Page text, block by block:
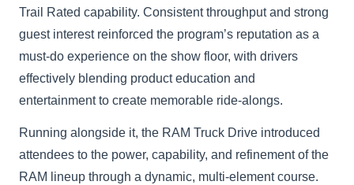
Trail Rated capability. Consistent throughput and strong
guest interest reinforced the program’s reputation as a
must-do experience on the show floor, with drivers
effectively blending product education and
entertainment to create memorable ride-alongs.
Running alongside it, the RAM Truck Drive introduced
attendees to the power, capability, and refinement of the
RAM lineup through a dynamic, multi-element course.